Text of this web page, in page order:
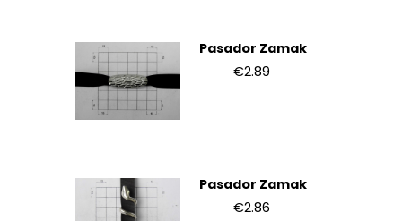
Pasador Zamak
€2.89
Pasador Zamak
€2.86